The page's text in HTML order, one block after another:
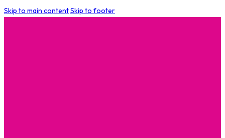
Skip to main contentSkip to footer